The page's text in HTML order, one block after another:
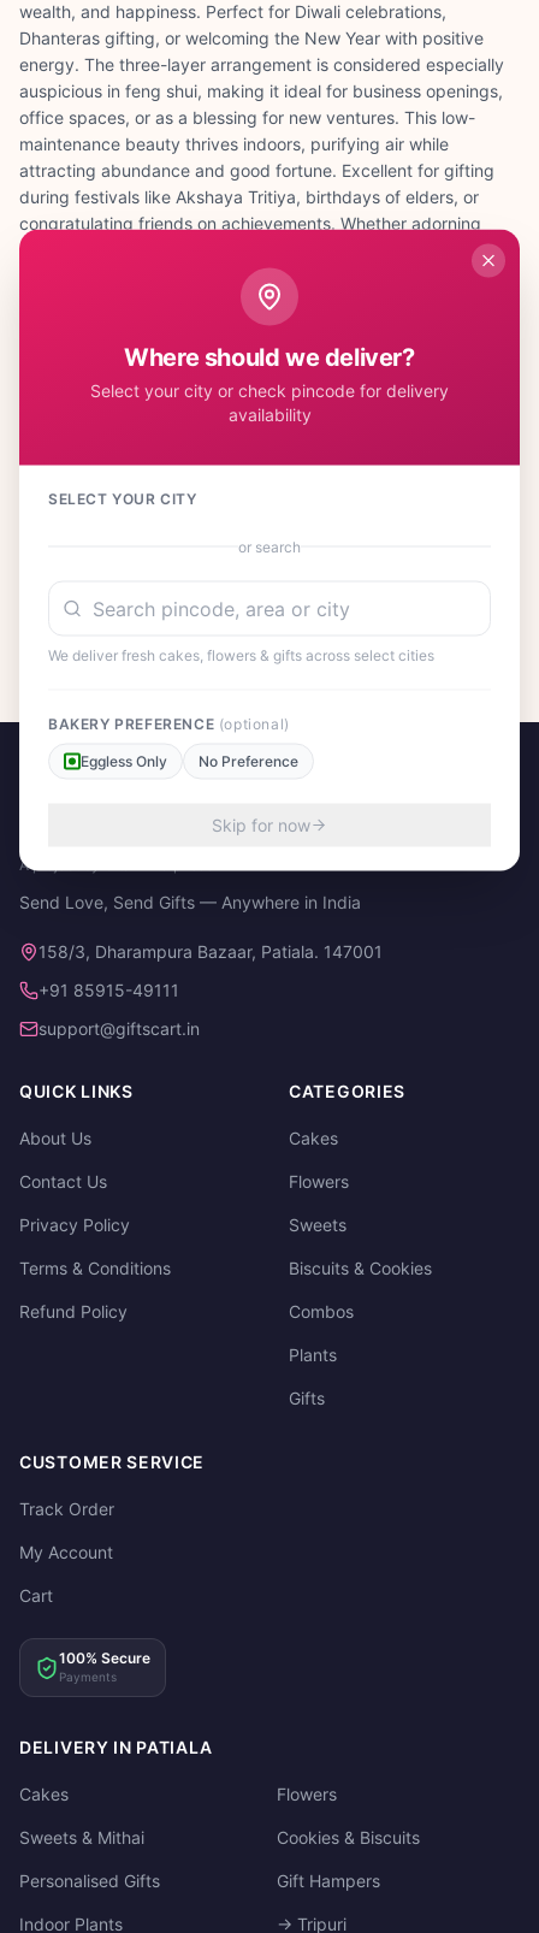
wealth, and happiness. Perfect for Diwali celebrations,
Dhanteras gifting, or welcoming the New Year with positive
energy. The three-layer arrangement is considered especially
auspicious in feng shui, making it ideal for business openings,
office spaces, or as a blessing for new ventures. This low-
maintenance beauty thrives indoors, purifying air while
attracting abundance and good fortune. Excellent for gifting
during festivals like Akshaya Tritiya, birthdays of elders, or
congratulating friends on achievements. Whether adorning
your puja room, entrance hall, or workspace, this Three Layer
Lucky Bamboo creates a harmonious environment filled with
positive vibrations. Its elegant appearance and spiritual
significance make it a thoughtful present for anyone seeking
prosperity, peace, and success in their endeavors.
Customer Reviews
No reviews yet. Be the first to share your experience!
A project by Cital Enterprises
Send Love, Send Gifts — Anywhere in India
158/3, Dharampura Bazaar, Patiala. 147001
+91 85915-49111
support@giftscart.in
QUICK LINKS
About Us
Contact Us
Privacy Policy
Terms & Conditions
Refund Policy
CATEGORIES
Cakes
Flowers
Sweets
Biscuits & Cookies
Combos
Plants
Gifts
CUSTOMER SERVICE
Track Order
My Account
Cart
100% Secure
Payments
DELIVERY IN PATIALA
Cakes Flowers
Sweets & Mithai Cookies & Biscuits
Personalised Gifts Gift Hampers
Indoor Plants → Tripuri
Where should we deliver?
Select your city or check pincode for delivery
availability
SELECT YOUR CITY
or search
We deliver fresh cakes, flowers & gifts across select cities
BAKERY PREFERENCE (optional)
Eggless Only No Preference
Skip for now